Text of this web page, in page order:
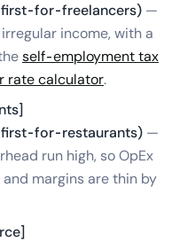
for-freelancers) —
income, with a
self-employment tax
rate calculator.
for-restaurants) —
run high, so OpEx
margins are thin by